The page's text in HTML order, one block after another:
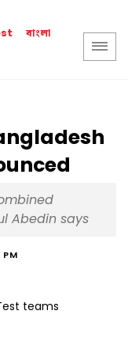
বাংলা
Abedin says